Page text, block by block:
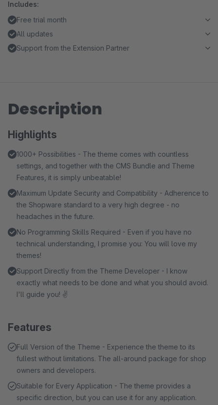
Includes:
Free trial month
All updates
Support from the Extension Partner
Description
Highlights
1000+ Possibilities - The theme comes with countless
settings, and together with the CMS Bundle and Theme
Features, it is simply unbeatable!
Maximum Update Security and Compatibility - Adherence to
the Shopware standard to a very high degree - no
headaches in the future.
No Programming Skills Required - Even if you have no
technical understanding, I promise you: You will love my
themes!
Support Directly from the Theme Developer - I know
exactly what needs to be done and what you should avoid.
I'll guide you! ✌
Features
Full Version of the Theme - Experience the theme to its
fullest without limitations. The all-around package for shop
owners and developers.
Suitable for Every Application - The theme provides a
specific direction, but you can use it for any application.